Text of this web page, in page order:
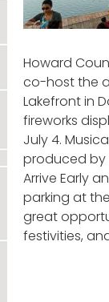
Howard
co-host the
Lakefront in
fireworks
July 4.
produced by
Arrive Early
parking at
great
festivities,